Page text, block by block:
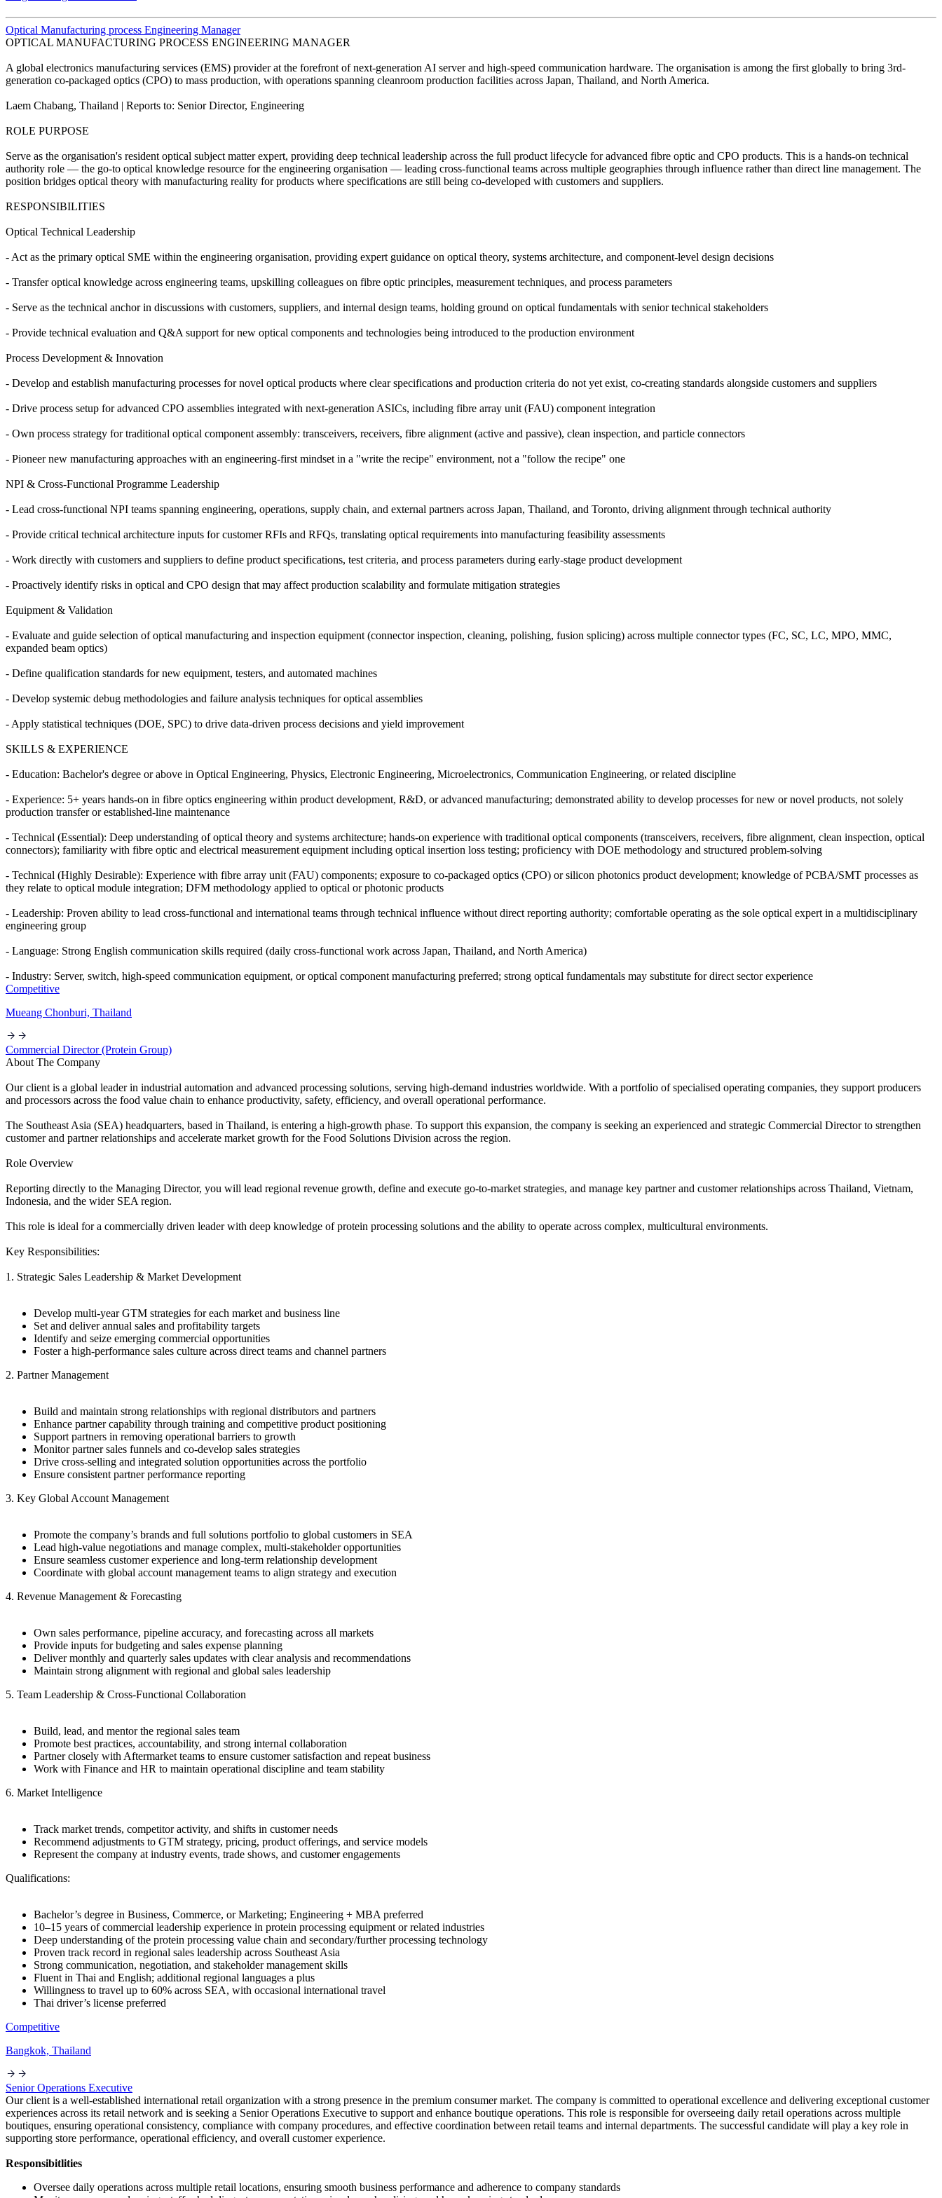
Optical Manufacturing process Engineering Manager
OPTICAL MANUFACTURING PROCESS ENGINEERING MANAGER
A global electronics manufacturing services (EMS) provider at the forefront of next-generation AI server and high-speed communication hardware. The organisation is among the first globally to bring 3rd-
generation co-packaged optics (CPO) to mass production, with operations spanning cleanroom production facilities across Japan, Thailand, and North America.
Laem Chabang, Thailand | Reports to: Senior Director, Engineering
ROLE PURPOSE
Serve as the organisation's resident optical subject matter expert, providing deep technical leadership across the full product lifecycle for advanced fibre optic and CPO products. This is a hands-on technical
authority role — the go-to optical knowledge resource for the engineering organisation — leading cross-functional teams across multiple geographies through influence rather than direct line management. The
position bridges optical theory with manufacturing reality for products where specifications are still being co-developed with customers and suppliers.
RESPONSIBILITIES
Optical Technical Leadership
- Act as the primary optical SME within the engineering organisation, providing expert guidance on optical theory, systems architecture, and component-level design decisions
- Transfer optical knowledge across engineering teams, upskilling colleagues on fibre optic principles, measurement techniques, and process parameters
- Serve as the technical anchor in discussions with customers, suppliers, and internal design teams, holding ground on optical fundamentals with senior technical stakeholders
- Provide technical evaluation and Q&A support for new optical components and technologies being introduced to the production environment
Process Development & Innovation
- Develop and establish manufacturing processes for novel optical products where clear specifications and production criteria do not yet exist, co-creating standards alongside customers and suppliers
- Drive process setup for advanced CPO assemblies integrated with next-generation ASICs, including fibre array unit (FAU) component integration
- Own process strategy for traditional optical component assembly: transceivers, receivers, fibre alignment (active and passive), clean inspection, and particle connectors
- Pioneer new manufacturing approaches with an engineering-first mindset in a "write the recipe" environment, not a "follow the recipe" one
NPI & Cross-Functional Programme Leadership
- Lead cross-functional NPI teams spanning engineering, operations, supply chain, and external partners across Japan, Thailand, and Toronto, driving alignment through technical authority
- Provide critical technical architecture inputs for customer RFIs and RFQs, translating optical requirements into manufacturing feasibility assessments
- Work directly with customers and suppliers to define product specifications, test criteria, and process parameters during early-stage product development
- Proactively identify risks in optical and CPO design that may affect production scalability and formulate mitigation strategies
Equipment & Validation
- Evaluate and guide selection of optical manufacturing and inspection equipment (connector inspection, cleaning, polishing, fusion splicing) across multiple connector types (FC, SC, LC, MPO, MMC,
expanded beam optics)
- Define qualification standards for new equipment, testers, and automated machines
- Develop systemic debug methodologies and failure analysis techniques for optical assemblies
- Apply statistical techniques (DOE, SPC) to drive data-driven process decisions and yield improvement
SKILLS & EXPERIENCE
- Education: Bachelor's degree or above in Optical Engineering, Physics, Electronic Engineering, Microelectronics, Communication Engineering, or related discipline
- Experience: 5+ years hands-on in fibre optics engineering within product development, R&D, or advanced manufacturing; demonstrated ability to develop processes for new or novel products, not solely
production transfer or established-line maintenance
- Technical (Essential): Deep understanding of optical theory and systems architecture; hands-on experience with traditional optical components (transceivers, receivers, fibre alignment, clean inspection, optical
connectors); familiarity with fibre optic and electrical measurement equipment including optical insertion loss testing; proficiency with DOE methodology and structured problem-solving
- Technical (Highly Desirable): Experience with fibre array unit (FAU) components; exposure to co-packaged optics (CPO) or silicon photonics product development; knowledge of PCBA/SMT processes as
they relate to optical module integration; DFM methodology applied to optical or photonic products
- Leadership: Proven ability to lead cross-functional and international teams through technical influence without direct reporting authority; comfortable operating as the sole optical expert in a multidisciplinary
engineering group
- Language: Strong English communication skills required (daily cross-functional work across Japan, Thailand, and North America)
- Industry: Server, switch, high-speed communication equipment, or optical component manufacturing preferred; strong optical fundamentals may substitute for direct sector experience
Competitive
Mueang Chonburi, Thailand
Commercial Director (Protein Group)
About The Company
Our client is a global leader in industrial automation and advanced processing solutions, serving high-demand industries worldwide. With a portfolio of specialised operating companies, they support producers
and processors across the food value chain to enhance productivity, safety, efficiency, and overall operational performance.
The Southeast Asia (SEA) headquarters, based in Thailand, is entering a high-growth phase. To support this expansion, the company is seeking an experienced and strategic Commercial Director to strengthen
customer and partner relationships and accelerate market growth for the Food Solutions Division across the region.
Role Overview
Reporting directly to the Managing Director, you will lead regional revenue growth, define and execute go-to-market strategies, and manage key partner and customer relationships across Thailand, Vietnam,
Indonesia, and the wider SEA region.
This role is ideal for a commercially driven leader with deep knowledge of protein processing solutions and the ability to operate across complex, multicultural environments.
Key Responsibilities:
1. Strategic Sales Leadership & Market Development
Develop multi-year GTM strategies for each market and business line
Set and deliver annual sales and profitability targets
Identify and seize emerging commercial opportunities
Foster a high-performance sales culture across direct teams and channel partners
2. Partner Management
Build and maintain strong relationships with regional distributors and partners
Enhance partner capability through training and competitive product positioning
Support partners in removing operational barriers to growth
Monitor partner sales funnels and co-develop sales strategies
Drive cross-selling and integrated solution opportunities across the portfolio
Ensure consistent partner performance reporting
3. Key Global Account Management
Promote the company’s brands and full solutions portfolio to global customers in SEA
Lead high-value negotiations and manage complex, multi-stakeholder opportunities
Ensure seamless customer experience and long-term relationship development
Coordinate with global account management teams to align strategy and execution
4. Revenue Management & Forecasting
Own sales performance, pipeline accuracy, and forecasting across all markets
Provide inputs for budgeting and sales expense planning
Deliver monthly and quarterly sales updates with clear analysis and recommendations
Maintain strong alignment with regional and global sales leadership
5. Team Leadership & Cross-Functional Collaboration
Build, lead, and mentor the regional sales team
Promote best practices, accountability, and strong internal collaboration
Partner closely with Aftermarket teams to ensure customer satisfaction and repeat business
Work with Finance and HR to maintain operational discipline and team stability
6. Market Intelligence
Track market trends, competitor activity, and shifts in customer needs
Recommend adjustments to GTM strategy, pricing, product offerings, and service models
Represent the company at industry events, trade shows, and customer engagements
Qualifications:
Bachelor’s degree in Business, Commerce, or Marketing; Engineering + MBA preferred
10–15 years of commercial leadership experience in protein processing equipment or related industries
Deep understanding of the protein processing value chain and secondary/further processing technology
Proven track record in regional sales leadership across Southeast Asia
Strong communication, negotiation, and stakeholder management skills
Fluent in Thai and English; additional regional languages a plus
Willingness to travel up to 60% across SEA, with occasional international travel
Thai driver’s license preferred
Competitive
Bangkok, Thailand
Senior Operations Executive
Our client is a well-established international retail organization with a strong presence in the premium consumer market. The company is committed to operational excellence and delivering exceptional customer
experiences across its retail network and is seeking a Senior Operations Executive to support and enhance boutique operations. This role is responsible for overseeing daily retail operations across multiple
boutiques, ensuring operational consistency, compliance with company procedures, and effective coordination between retail teams and internal departments. The successful candidate will play a key role in
supporting store performance, operational efficiency, and overall customer experience.
Responsibitlities
Oversee daily operations across multiple retail locations, ensuring smooth business performance and adherence to company standards